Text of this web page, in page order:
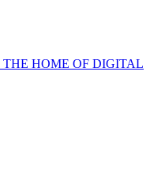
THE HOME OF DIGITAL